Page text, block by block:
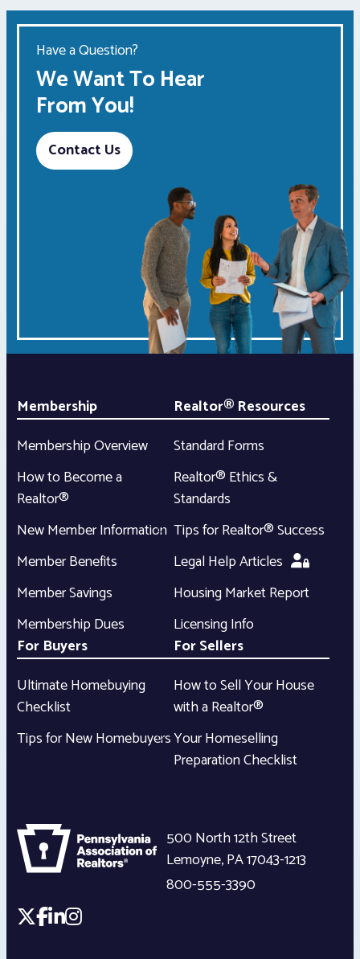
Have a Question?
We Want To Hear
From You!
Contact Us
Membership
Membership Overview
How to Become a
Realtor®
New Member Information
Member Benefits
Member Savings
Membership Dues
Realtor® Resources
Standard Forms
Realtor® Ethics &
Standards
Tips for Realtor® Success
Legal Help Articles
Housing Market Report
Licensing Info
For Buyers
Ultimate Homebuying
Checklist
Tips for New Homebuyers
For Sellers
How to Sell Your House
with a Realtor®
Your Homeselling
Preparation Checklist
500 North 12th Street
Lemoyne,PA17043-1213
800-555-3390